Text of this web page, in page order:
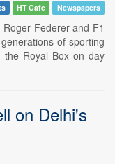
HT Cafe Newspapers
Federer and F1
of sporting
the Royal Box on day
on Delhi's